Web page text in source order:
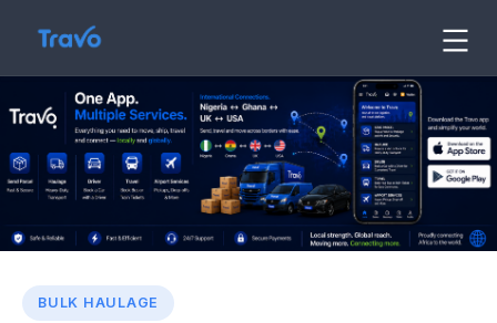
content
Travo
Blog
BULK HAULAGE